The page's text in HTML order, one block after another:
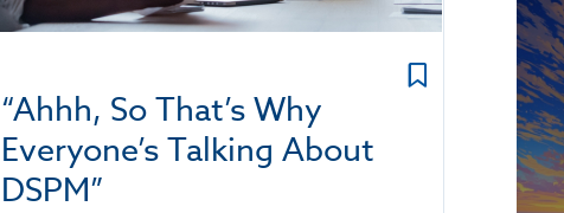
“Ahhh, So That’s Why
Everyone’s Talking About
DSPM”